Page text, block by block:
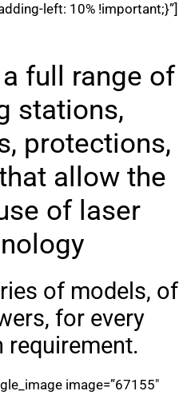
left: 10% !important;}”]
full range of
stations,
protections,
allow the
of laser
of models, of
for every
requirement.
image=”67155″